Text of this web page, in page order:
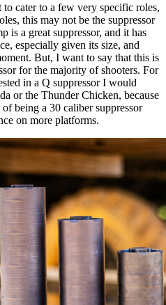
cater to a few very specific roles,
this may not be the suppressor
is a great suppressor, and it has
especially given its size, and
But, I want to say that this is
for the majority of shooters. For
in a Q suppressor I would
or the Thunder Chicken, because
being a 30 caliber suppressor
on more platforms.